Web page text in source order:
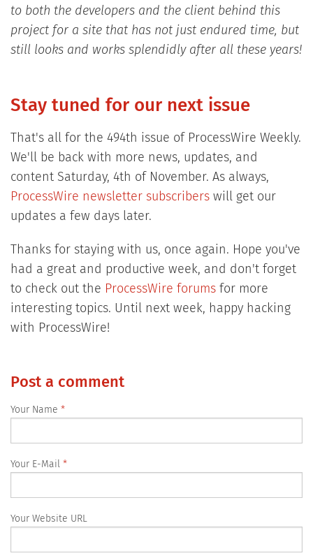
to both the developers and the client behind this
project for a site that has not just endured time, but
still looks and works splendidly after all these years!
Stay tuned for our next issue
That's all for the 494th issue of ProcessWire Weekly.
We'll be back with more news, updates, and
content Saturday, 4th of November. As always,
ProcessWire newsletter subscriberswill get our
updates a few days later.
Thanks for staying with us, once again. Hope you've
had a great and productive week, and don't forget
to check out the ProcessWire forumsfor more
interesting topics. Until next week, happy hacking
with ProcessWire!
Post a comment
Your Name
Your E-Mail
Your Website URL